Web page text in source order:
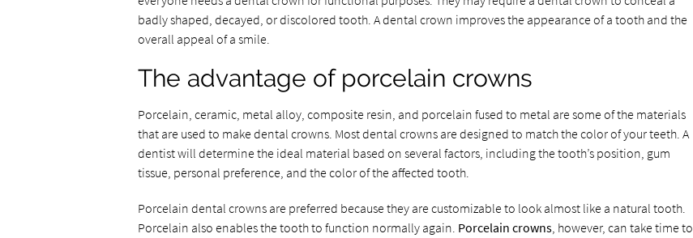
badly shaped, decayed, or discolored tooth. A dental crown improves the appearance of a tooth and the
overall appeal of a smile.
The advantage of porcelain crowns
Porcelain, ceramic, metal alloy, composite resin, and porcelain fused to metal are some of the materials
that are used to make dental crowns. Most dental crowns are designed to match the color of your teeth. A
dentist will determine the ideal material based on several factors, including the tooth’s position, gum
tissue, personal preference, and the color of the affected tooth.
Porcelain dental crowns are preferred because they are customizable to look almost like a natural tooth.
Porcelain also enables the tooth to function normally again. Porcelain crowns, however, can take time to